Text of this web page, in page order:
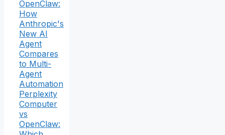
OpenClaw:
How
Anthropic's
New AI
Agent
Compares
to Multi-
Agent
Automation
Perplexity
Computer
vs
OpenClaw: